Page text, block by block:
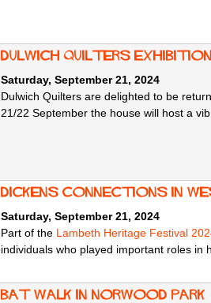
Dulwich Quilters Exhibition
Saturday, September 21, 2024
Dulwich Quilters are delighted to be
21/22 September the house will host a
Dickens Connections in
Saturday, September 21, 2024
Part of the Lambeth Heritage Festival
individuals who played important roles
Bat walk in Norwood Park